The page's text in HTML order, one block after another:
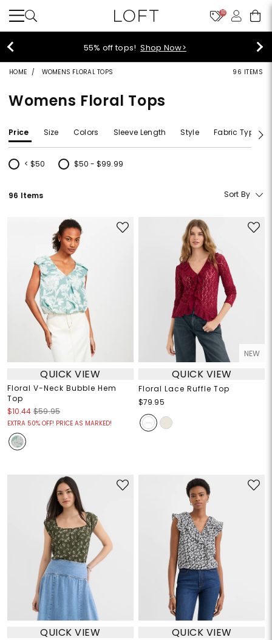
10
40% off new arrivals!Shop Now>
HOME WOMENS FLORAL TOPS 96 ITEMS
Womens Floral Tops
Price Size Colors Sleeve Length Style Fabric Type
< $50
Refine by Price: < $50
$50 - $99.99
Refine by Price: $50 - $99.99
96 Items Sort By
QUICK VIEW
Floral V-Neck Bubble Hem
Top
$10.44 $59.95
EXTRA 50% OFF! PRICE AS MARKED!
NEW
QUICK VIEW
Floral Lace Ruffle Top
$79.95
QUICK VIEW QUICK VIEW